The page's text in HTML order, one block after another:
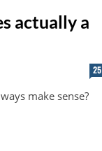
actually a
25
make sense?